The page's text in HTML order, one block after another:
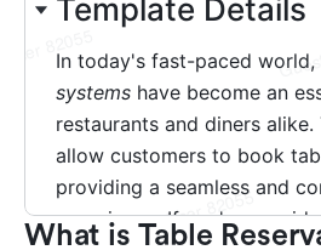
What is Table